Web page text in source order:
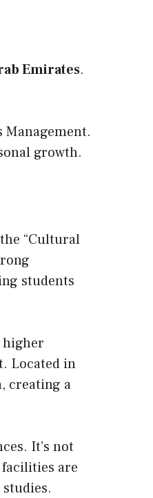
Emirates.
Management.
growth.
“Cultural
students
higher
Located in
, creating a
It’s not
are